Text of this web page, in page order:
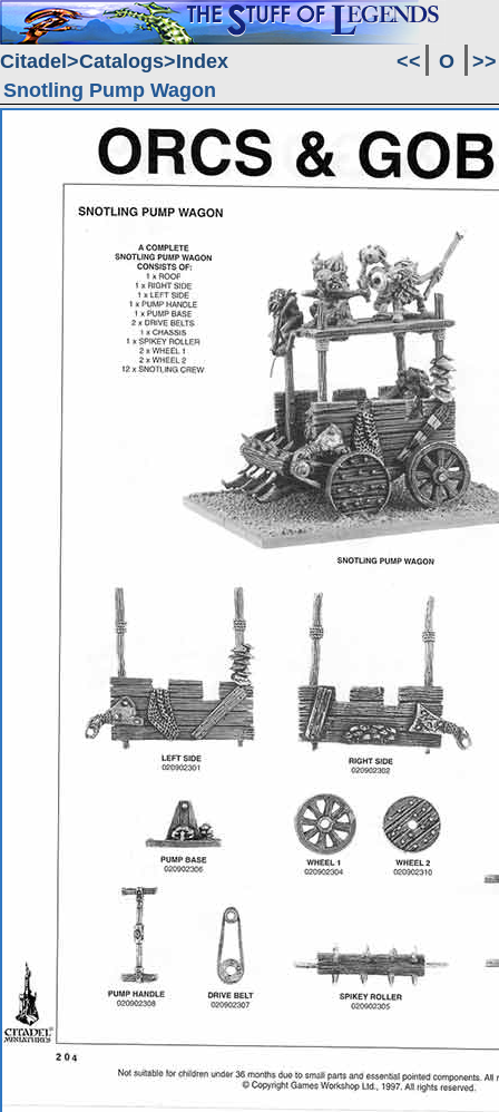
Citadel Catalogs Index << O
>>
Snotling Pump Wagon